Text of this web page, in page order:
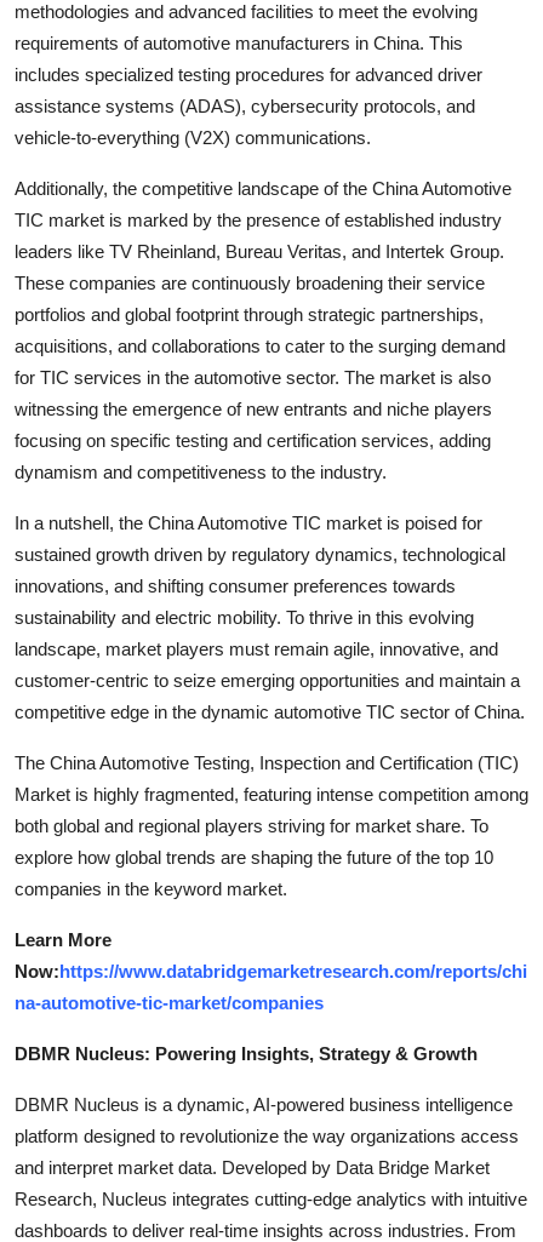
methodologies and advanced facilities to meet the evolving
requirements of automotive manufacturers in China. This
includes specialized testing procedures for advanced driver
assistance systems (ADAS), cybersecurity protocols, and
vehicle-to-everything (V2X) communications.
Additionally, the competitive landscape of the China Automotive
TIC market is marked by the presence of established industry
leaders like TV Rheinland, Bureau Veritas, and Intertek Group.
These companies are continuously broadening their service
portfolios and global footprint through strategic partnerships,
acquisitions, and collaborations to cater to the surging demand
for TIC services in the automotive sector. The market is also
witnessing the emergence of new entrants and niche players
focusing on specific testing and certification services, adding
dynamism and competitiveness to the industry.
In a nutshell, the China Automotive TIC market is poised for
sustained growth driven by regulatory dynamics, technological
innovations, and shifting consumer preferences towards
sustainability and electric mobility. To thrive in this evolving
landscape, market players must remain agile, innovative, and
customer-centric to seize emerging opportunities and maintain a
competitive edge in the dynamic automotive TIC sector of China.
The China Automotive Testing, Inspection and Certification (TIC)
Market is highly fragmented, featuring intense competition among
both global and regional players striving for market share. To
explore how global trends are shaping the future of the top 10
companies in the keyword market.
Learn More
Now:https://www.databridgemarketresearch.com/reports/chi
na-automotive-tic-market/companies
DBMR Nucleus: Powering Insights, Strategy & Growth
DBMR Nucleus is a dynamic, AI-powered business intelligence
platform designed to revolutionize the way organizations access
and interpret market data. Developed by Data Bridge Market
Research, Nucleus integrates cutting-edge analytics with intuitive
dashboards to deliver real-time insights across industries. From